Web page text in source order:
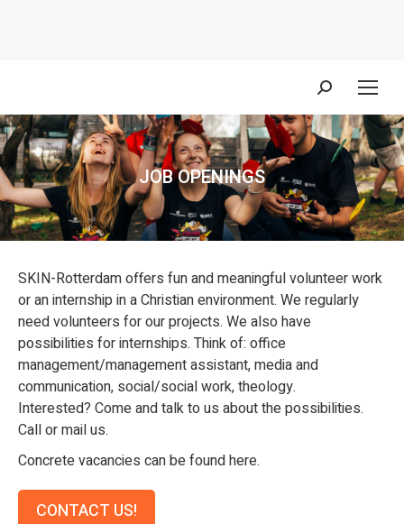
Search:
JOB OPENINGS
You are here:
SKIN-Rotterdam offers fun and meaningful volunteer work
or an internship in a Christian environment. We regularly
need volunteers for our projects. We also have
possibilities for internships. Think of: office
management/management assistant, media and
communication, social/social work, theology.
Interested? Come and talk to us about the possibilities.
Call or mail us.
Concrete vacancies can be found here.
CONTACT US!